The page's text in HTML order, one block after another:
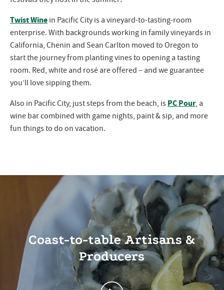
Twist Wine in Pacific City is a vineyard-to-tasting-room
enterprise. With backgrounds working in family vineyards in
California, Chenin and Sean Carlton moved to Oregon to
start the journey from planting vines to opening a tasting
room. Red, white and rosé are offered – and we guarantee
you’ll love sipping them.
Also in Pacific City, just steps from the beach, is PC Pour, a
wine bar combined with game nights, paint & sip, and more
fun things to do on vacation.
Coast-to-table Artisans &
Producers